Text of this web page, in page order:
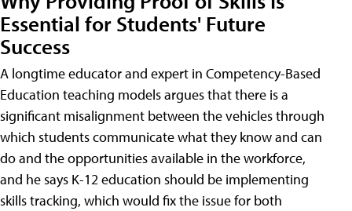
Essential for Students' Future
Success
A longtime educator and expert in Competency-Based
Education teaching models argues that there is a
significant misalignment between the vehicles through
which students communicate what they know and can
do and the opportunities available in the workforce,
and he says K-12 education should be implementing
skills tracking, which would fix the issue for both